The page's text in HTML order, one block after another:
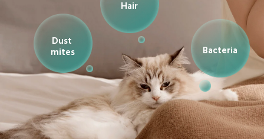
Hair
Dust
mites
Bacteria